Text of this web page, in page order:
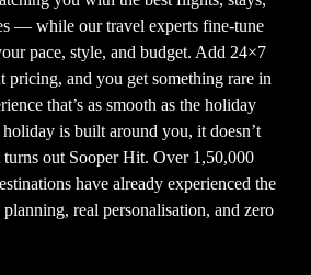
— while our travel experts fine-tune
pace, style, and budget. Add 24×7
pricing, and you get something rare in
that’s as smooth as the holiday
is built around you, it doesn’t
out Sooper Hit. Over 1,50,000
have already experienced the
real personalisation, and zero